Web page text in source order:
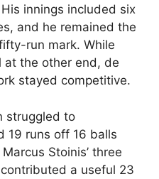
innings included six
and he remained the
run mark. While
the other end, de
stayed competitive.
struggled to
19 runs off 16 balls
Stoinis’ three
a useful 23